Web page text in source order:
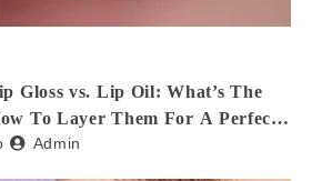
Gloss vs. Lip Oil: What’s The
To Layer Them For A Perfect
Admin